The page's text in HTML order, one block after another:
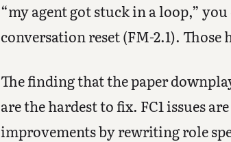
“my agent got stuck in a loop,”
conversation reset (FM-2.1).
The finding that the paper
are the hardest to fix. FC1 issues
improvements by rewriting role